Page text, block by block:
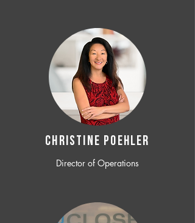
CHRISTINE POEHLER
Director of Operations